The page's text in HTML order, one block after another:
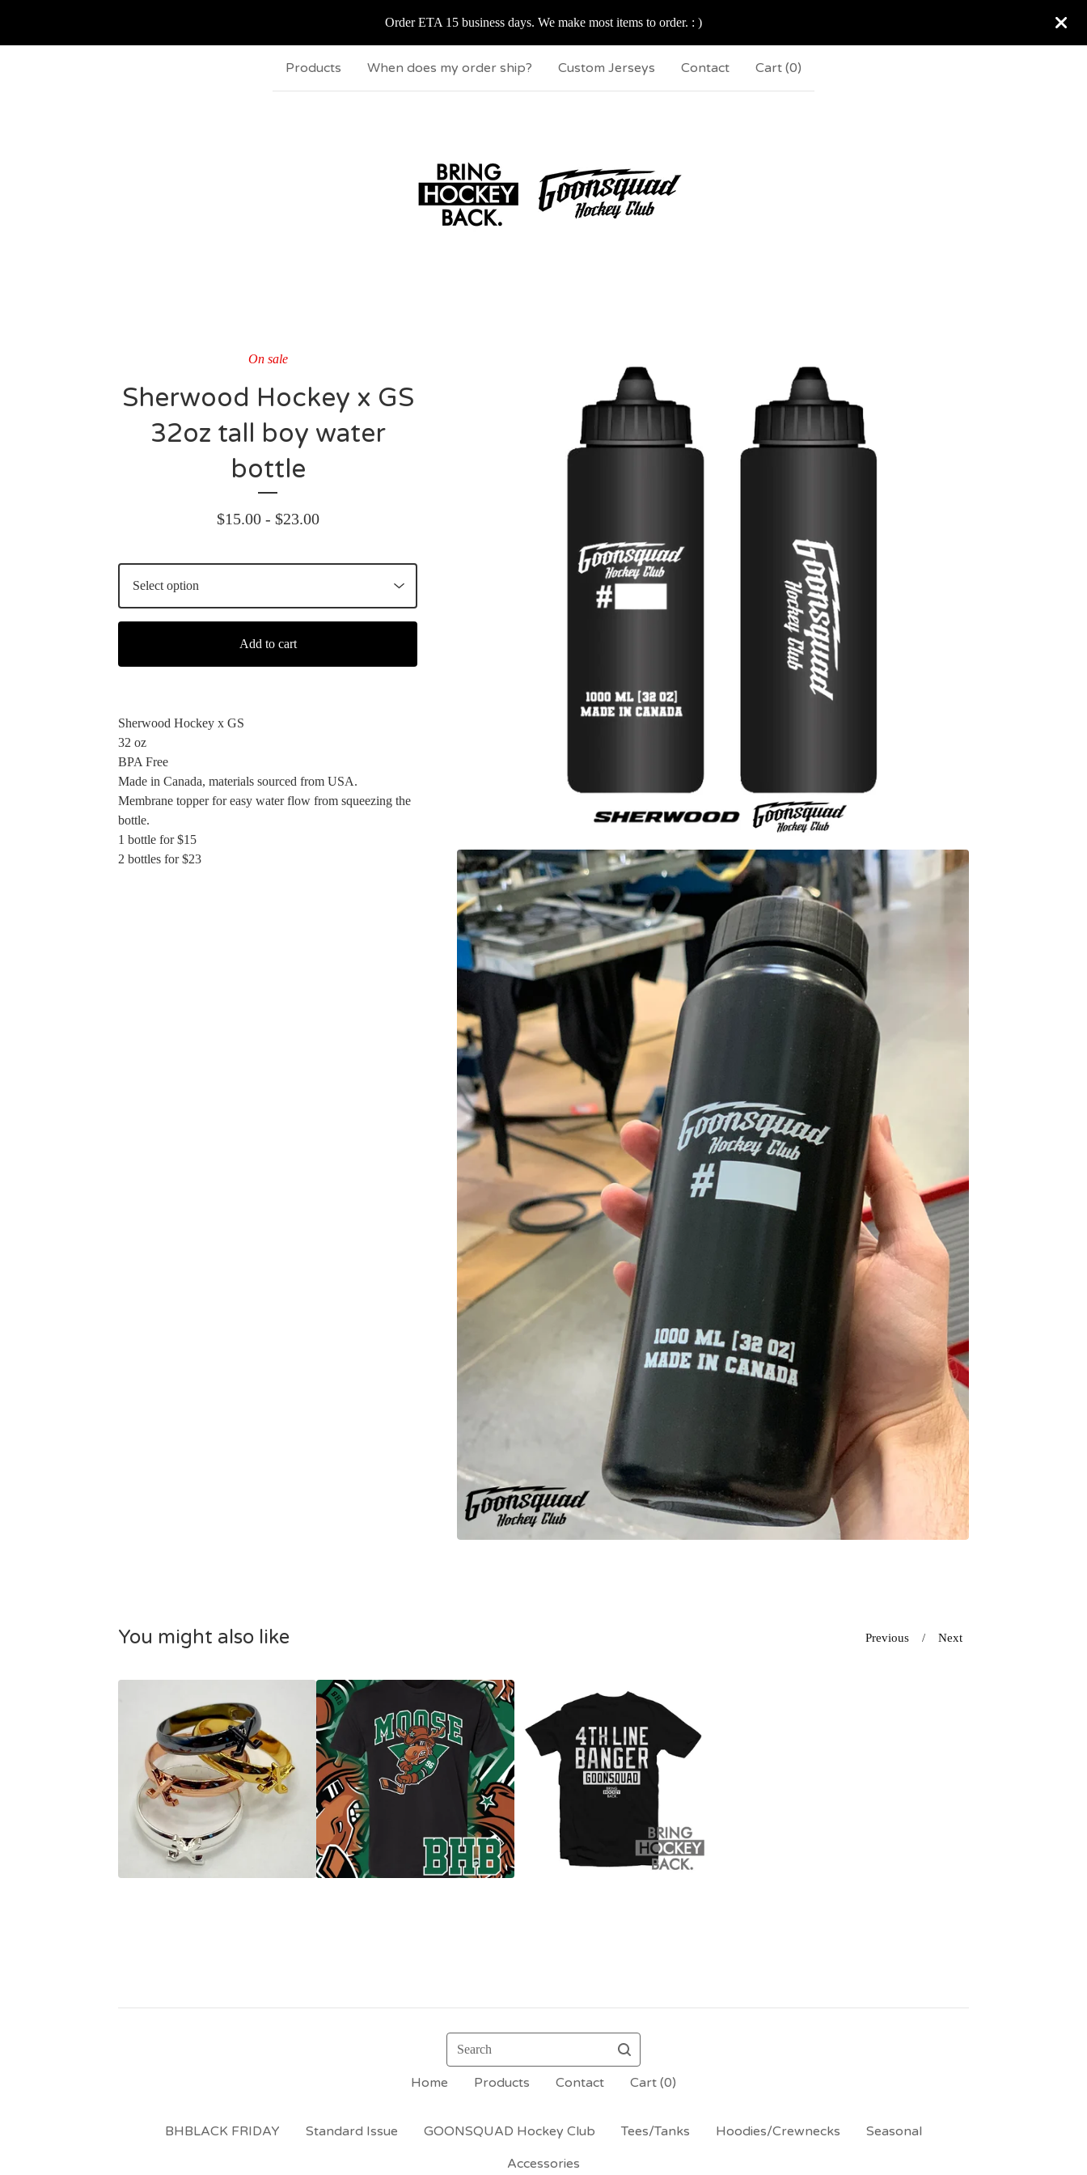
Order ETA 15 business days. We make most items to order. : )
Products When does my order ship? Custom Jerseys Contact Cart (0)
On sale
Sherwood Hockey x GS
32oz tall boy water
bottle
$15.00 - $23.00
Add to cart
Sherwood Hockey x GS
32 oz
BPA Free
Made in Canada, materials sourced from USA.
Membrane topper for easy water flow from squeezing the
bottle.
1 bottle for $15
2 bottles for $23
You might also like Previous Next
Search
Home Products Contact Cart (0)
BHBLACK FRIDAY Standard Issue GOONSQUAD Hockey Club Tees/Tanks Hoodies/Crewnecks
Seasonal
Accessories